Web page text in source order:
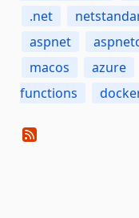
.net
aspnet
macos
azure
functions